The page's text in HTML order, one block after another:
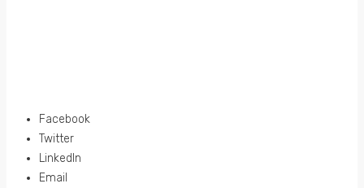
Facebook
Twitter
LinkedIn
Email